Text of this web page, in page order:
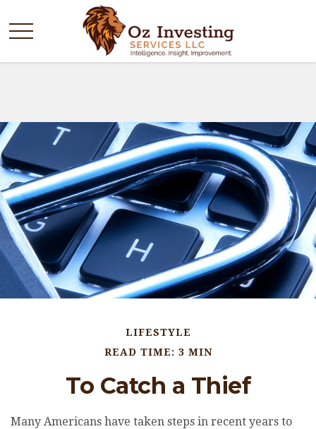
LIFESTYLE
READ TIME: 3 MIN
To Catch a Thief
Many Americans have taken steps in recent years to